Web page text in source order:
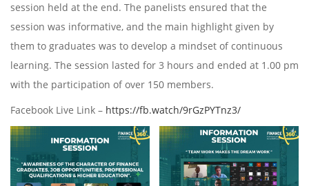
session held at the end. The panelists ensured that the
session was informative, and the main highlight given by
them to graduates was to develop a mindset of continuous
learning. The session lasted for 3 hours and ended at 1.00 pm
with the participation of over 150 members.
Facebook Live Link – https://fb.watch/9rGzPYTnz3/